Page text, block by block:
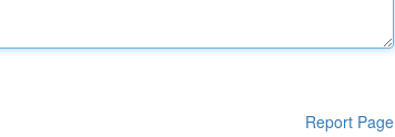
Report Page